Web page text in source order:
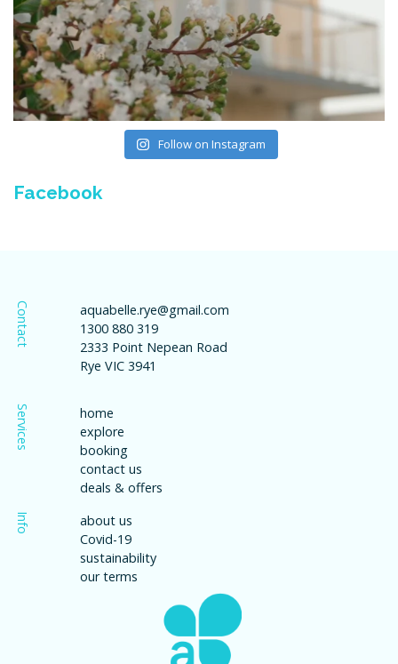
Follow on Instagram
Facebook
Contact
aquabelle.rye@gmail.com
1300 880 319
2333 Point Nepean Road
Rye VIC 3941
Services
home
explore
booking
contact us
deals & offers
Info
about us
Covid-19
sustainability
our terms